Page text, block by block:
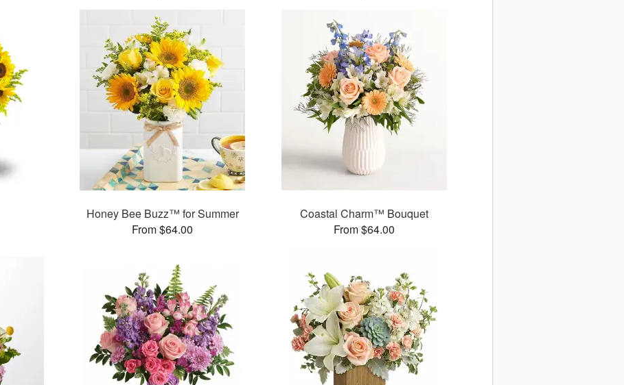
Honey Bee Buzz™ for Summer
From $64.00
Coastal Charm™ Bouquet
From $64.00